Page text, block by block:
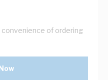
of ordering